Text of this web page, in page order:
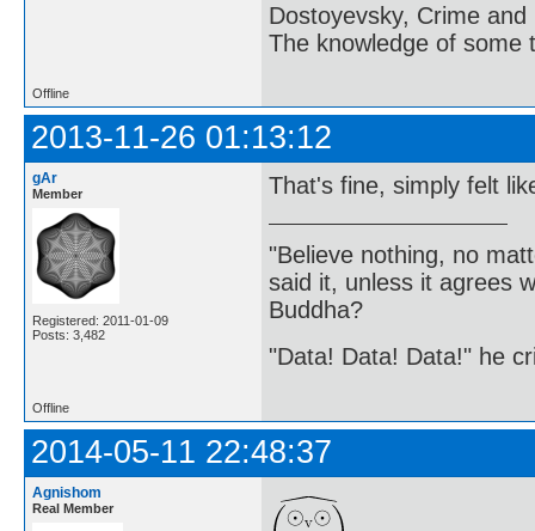
Dostoyevsky, Crime and
The knowledge of some
Offline
2013-11-26 01:13:12
gAr
Member
Registered: 2011-01-09
Posts: 3,482
That's fine, simply felt
"Believe nothing, no
said it, unless it agrees
Buddha?
"Data! Data! Data!" he
Offline
2014-05-11 22:48:37
Agnishom
Real Member